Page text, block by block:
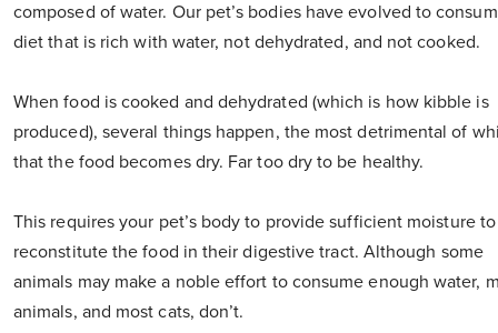
composed of water. Our pet’s bodies have evolved to
diet that is rich with water, not dehydrated, and not cooked.
When food is cooked and dehydrated (which is how kibble is
produced), several things happen, the most detrimental of
that the food becomes dry. Far too dry to be healthy.
This requires your pet’s body to provide sufficient moisture to
reconstitute the food in their digestive tract. Although some
animals may make a noble effort to consume enough water,
animals, and most cats, don’t.